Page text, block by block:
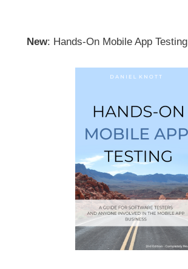
New: Hands-On Mobile App Testing